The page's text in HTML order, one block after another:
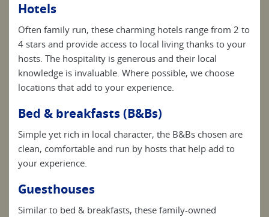
Hotels
Often family run, these charming hotels range from 2 to
4 stars and provide access to local living thanks to your
hosts. The hospitality is generous and their local
knowledge is invaluable. Where possible, we choose
locations that add to your experience.
Bed & breakfasts (B&Bs)
Simple yet rich in local character, the B&Bs chosen are
clean, comfortable and run by hosts that help add to
your experience.
Guesthouses
Similar to bed & breakfasts, these family-owned